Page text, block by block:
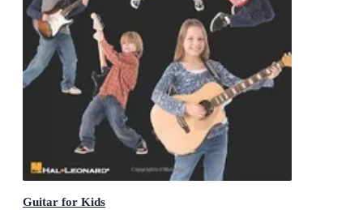
Guitar for Kids